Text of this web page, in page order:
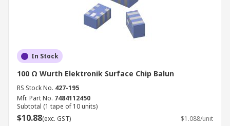
In Stock
100 Ω Wurth Elektronik Surface Chip Balun
RS Stock No. 427-195
Mfr. Part No. 7484112450
Subtotal (1 tape of 10 units)
$10.88(exc. GST) $1.088/unit